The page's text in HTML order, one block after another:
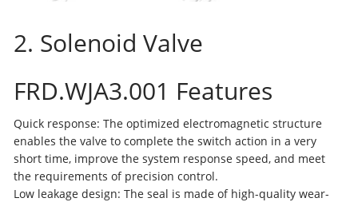
2. Solenoid Valve
FRD.WJA3.001 Features
Quick response: The optimized electromagnetic structure
enables the valve to complete the switch action in a very
short time, improve the system response speed, and meet
the requirements of precision control.
Low leakage design: The seal is made of high-quality wear-